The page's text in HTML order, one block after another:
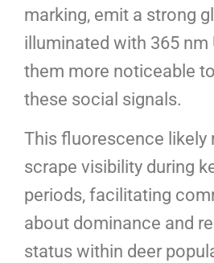
marking, emit a strong
illuminated with 365 nm
them more noticeable
these social signals.
This fluorescence likely
scrape visibility during
periods, facilitating
about dominance and
status within deer